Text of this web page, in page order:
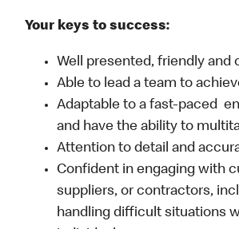
Your keys to success:
Well presented, friendly and
Able to lead a team to
Adaptable to a fast-paced
and have the ability to
Attention to detail and
Confident in engaging with
suppliers, or contractors,
handling difficult situations